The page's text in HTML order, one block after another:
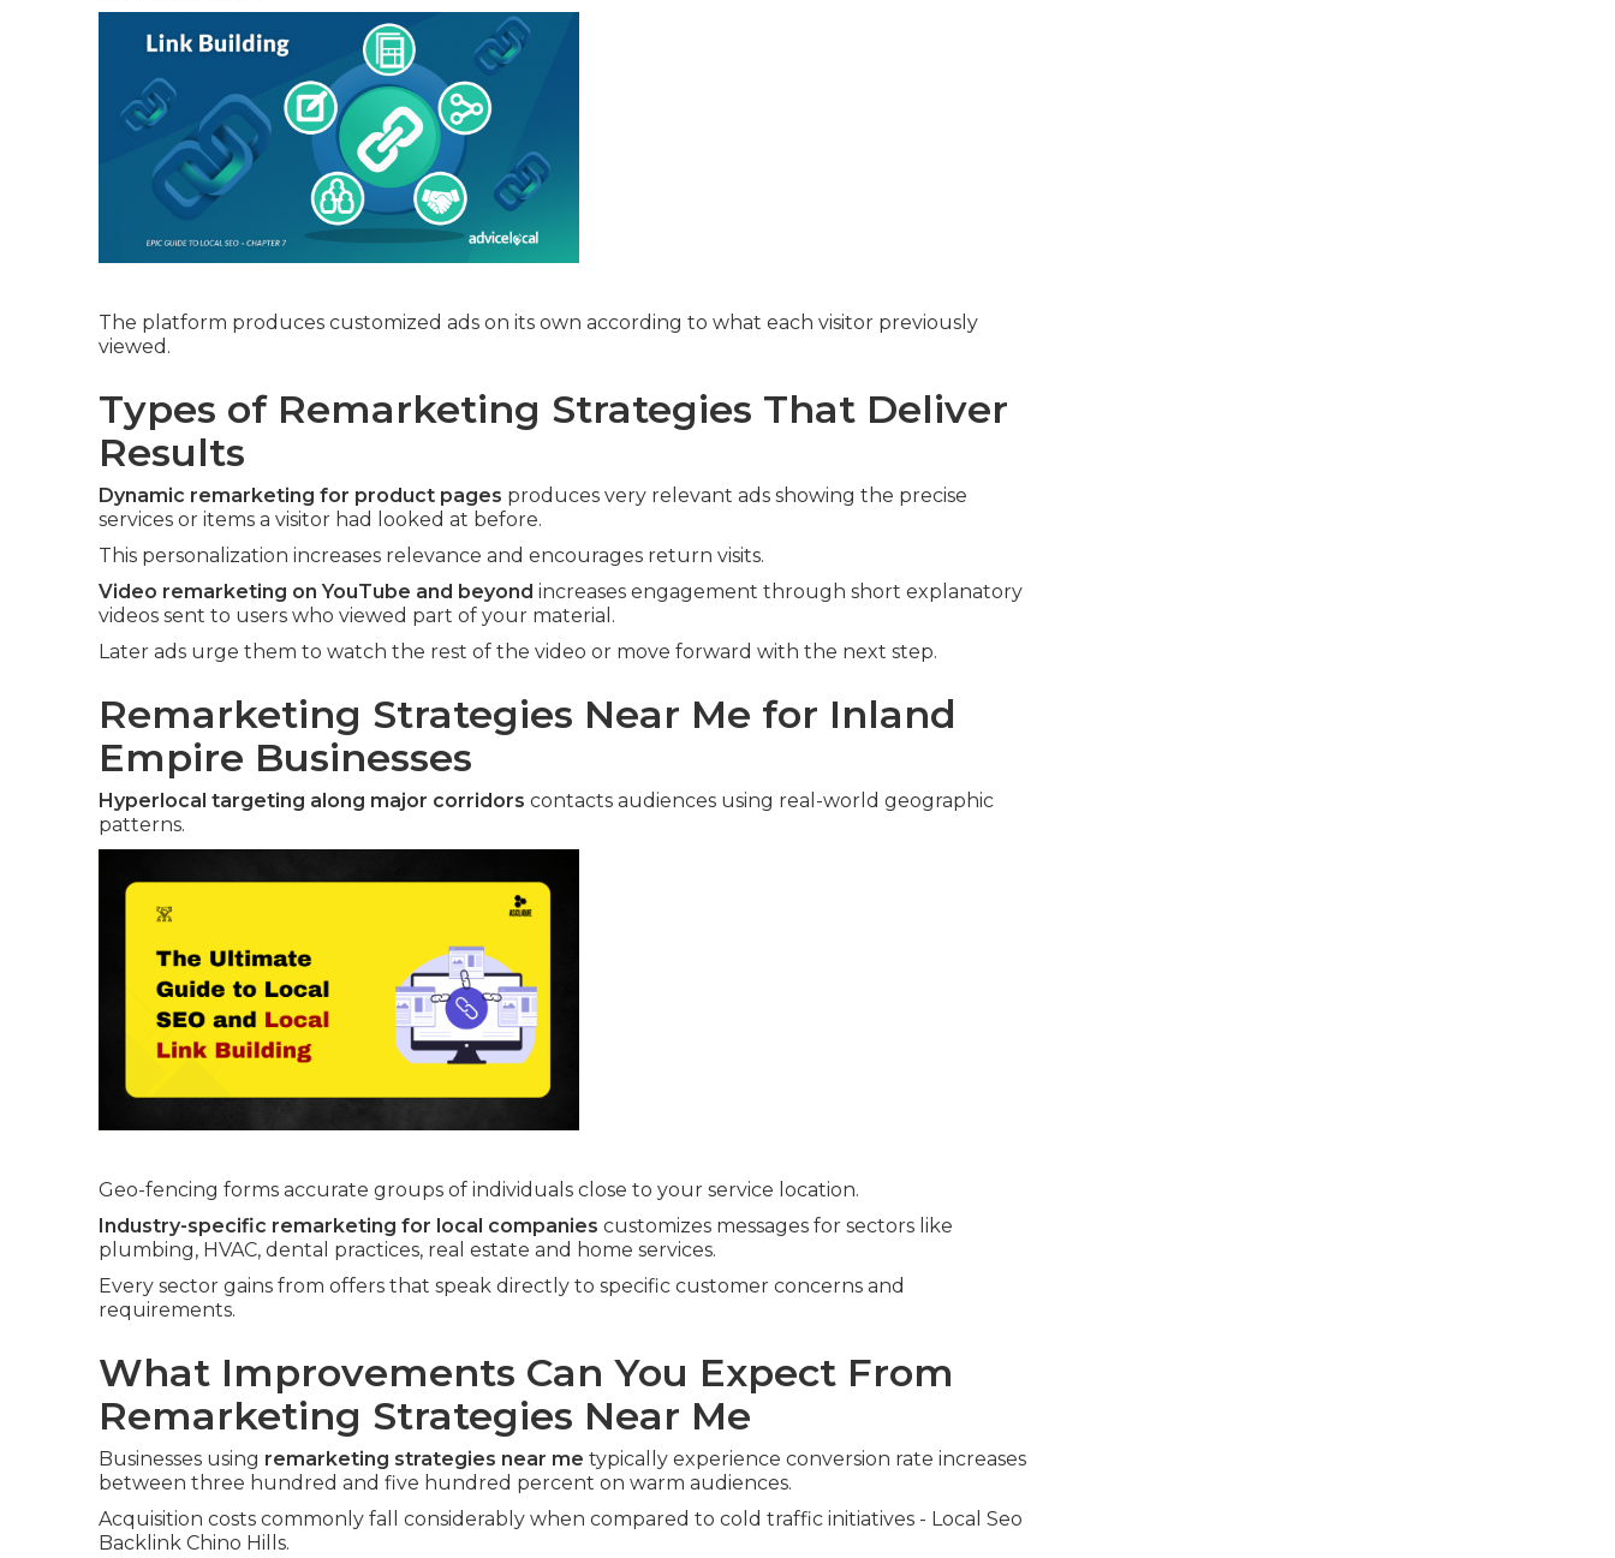
The platform produces customized ads on its own according to what each visitor previously
viewed.
Types of Remarketing Strategies That Deliver
Results
Dynamic remarketing for product pages produces very relevant ads showing the precise
services or items a visitor had looked at before.
This personalization increases relevance and encourages return visits.
Video remarketing on YouTube and beyond increases engagement through short explanatory
videos sent to users who viewed part of your material.
Later ads urge them to watch the rest of the video or move forward with the next step.
Remarketing Strategies Near Me for Inland
Empire Businesses
Hyperlocal targeting along major corridors contacts audiences using real-world geographic
patterns.
Geo-fencing forms accurate groups of individuals close to your service location.
Industry-specific remarketing for local companies customizes messages for sectors like
plumbing, HVAC, dental practices, real estate and home services.
Every sector gains from offers that speak directly to specific customer concerns and
requirements.
What Improvements Can You Expect From
Remarketing Strategies Near Me
Businesses using remarketing strategies near me typically experience conversion rate increases
between three hundred and five hundred percent on warm audiences.
Acquisition costs commonly fall considerably when compared to cold traffic initiatives - Local Seo
Backlink Chino Hills.